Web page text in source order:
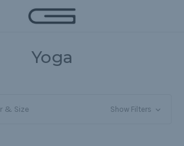
Yoga
& Size Show Filters